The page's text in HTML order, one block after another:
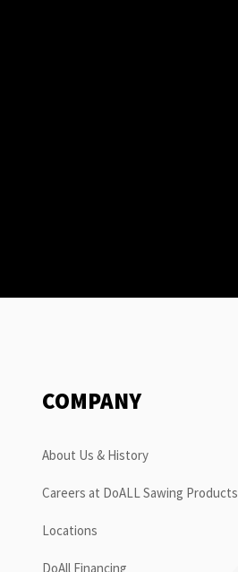
COMPANY
About Us & History
Careers at DoALL Sawing Products
Locations
DoAll Financing